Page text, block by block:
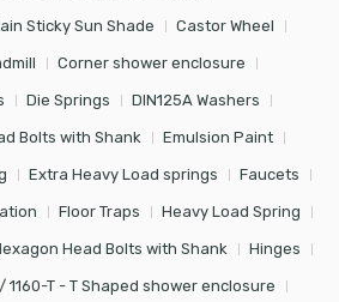
Sticky Sun Shade Castor Wheel
Corner shower enclosure
Die Springs DIN125A Washers
Bolts with Shank Emulsion Paint
Extra Heavy Load springs Faucets
Floor Traps Heavy Load Spring
Head Bolts with Shank Hinges
1160-T - T Shaped shower enclosure